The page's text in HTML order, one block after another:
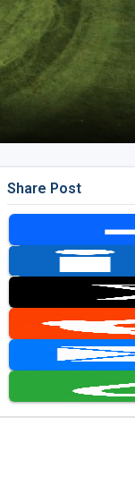
Share Post